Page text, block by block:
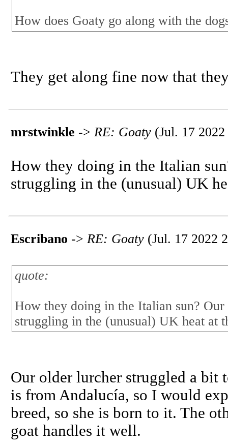
How does Goaty go along with the
They get along fine now that
mrstwinkle -> RE: Goaty (Jul. 17
How they doing in the Italian
struggling in the (unusual) UK
Escribano -> RE: Goaty (Jul. 17 2022
quote:
How they doing in the Italian sun?
struggling in the (unusual) UK heat at
Our older lurcher struggled a bit
is from Andalucía, so I would
breed, so she is born to it. The
goat handles it well.